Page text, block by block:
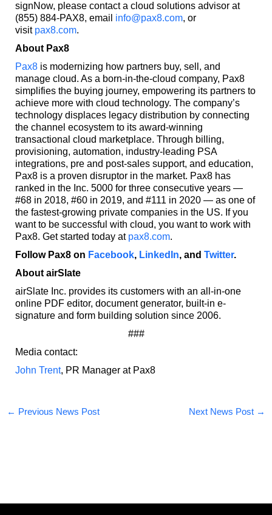
signNow, please contact a cloud solutions advisor at
(855) 884-PAX8, email info@pax8.com, or
visit pax8.com.
About Pax8
Pax8is modernizing how partners buy, sell, and
manage cloud. As a born-in-the-cloud company, Pax8
simplifies the buying journey, empowering its partners to
achieve more with cloud technology. The company’s
technology displaces legacy distribution by connecting
the channel ecosystem to its award-winning
transactional cloud marketplace. Through billing,
provisioning, automation, industry-leading PSA
integrations, pre and post-sales support, and education,
Pax8 is a proven disruptor in the market. Pax8 has
ranked in the Inc. 5000 for three consecutive years —
#68 in 2018, #60 in 2019, and #111 in 2020 — as one of
the fastest-growing private companies in the US. If you
want to be successful with cloud, you want to work with
Pax8. Get started today at pax8.com.
Follow Pax8 on Facebook, LinkedIn, and Twitter.
About airSlate
airSlate Inc. provides its customers with an all-in-one
online PDF editor, document generator, built-in e-
signature and form building solution since 2006.
###
Media contact:
John Trent, PR Manager at Pax8
← Previous News Post Next News Post →